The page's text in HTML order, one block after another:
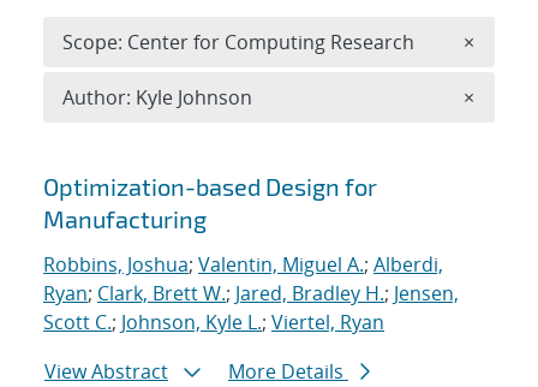
Search results
Optimization-based Design for
Manufacturing
Robbins, Joshua; Valentin, Miguel A.; Alberdi,
Ryan; Clark, Brett W.; Jared, Bradley H.; Jensen,
Scott C.; Johnson, Kyle L.; Viertel, Ryan
View Abstract
More Details
Scope: Center for Computing Research ×
Author: Kyle Johnson ×